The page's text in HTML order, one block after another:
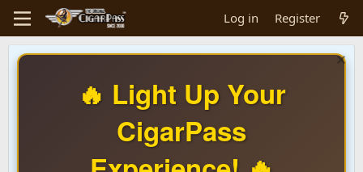
Log in Register
🔥 Light Up Your
CigarPass